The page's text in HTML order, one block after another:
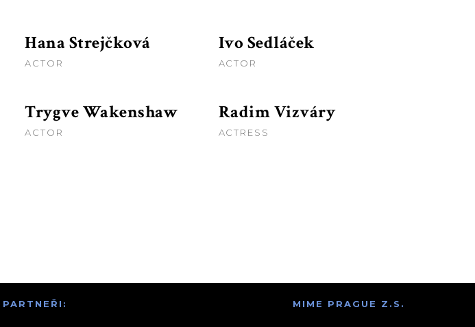
Hana Strejčková
ACTOR
Ivo Sedláček
ACTOR
Trygve Wakenshaw
ACTOR
Radim Vizváry
ACTRESS
PARTNEŘI: MIME PRAGUE Z.S.